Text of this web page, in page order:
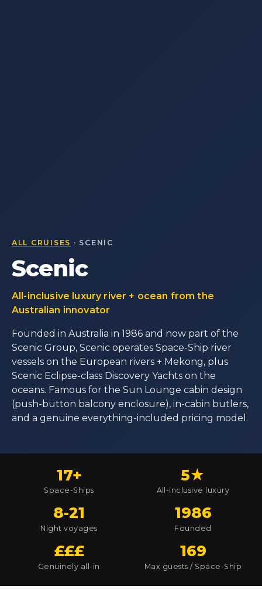
ALL CRUISES · SCENIC
Scenic
All-inclusive luxury river + ocean from the
Australian innovator
Founded in Australia in 1986 and now part of the
Scenic Group, Scenic operates Space-Ship river
vessels on the European rivers + Mekong, plus
Scenic Eclipse-class Discovery Yachts on the
oceans. Famous for the Sun Lounge cabin design
(push-button balcony enclosure), in-cabin butlers,
and a genuine everything-included pricing model.
17+
Space-Ships
5★
All-inclusive luxury
8-21
Night voyages
1986
Founded
£££
Genuinely all-in
169
Max guests / Space-Ship